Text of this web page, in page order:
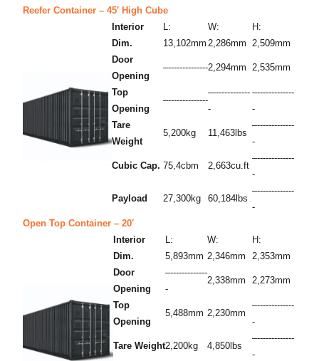
Reefer Container – 45′ High Cube
Interior
Dim.
L:
13,102mm
W:
2,286mm
H:
2,509mm
Door
Opening
–--------------2,294mm 2,535mm
Top
Opening
–--------------
–-------------
-
–-------------
-
Tare
Weight
5,200kg 11,463lbs
–-------------
-
Cubic Cap. 75,4cbm 2,663cu.ft
–-------------
-
Payload 27,300kg 60,184lbs
–-------------
-
Open Top Container – 20′
Interior
Dim.
L:
5,893mm
W:
2,346mm
H:
2,353mm
Door
Opening
–-------------
-
2,338mm 2,273mm
Top
Opening
5,488mm 2,230mm
–-------------
-
Tare Weight2,200kg 4,850lbs
–-------------
-